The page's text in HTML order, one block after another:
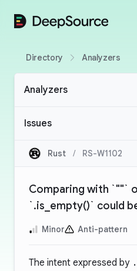
DeepSource
Directory Analyzers
Analyzers
Issues
Rust / RS-W1102
Comparing with `""`
`.is_empty()` could
Minor Anti-pattern
The intent expressed by